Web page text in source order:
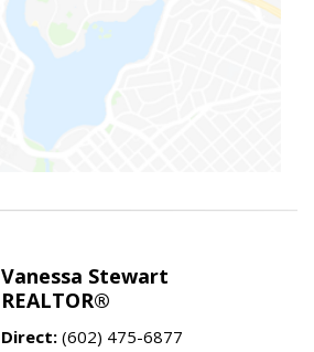
Vanessa Stewart
REALTOR®
Direct: (602) 475-6877